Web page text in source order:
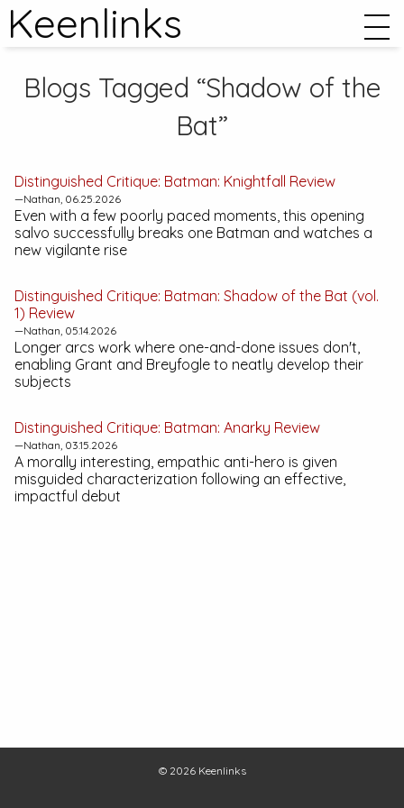
Keenlinks
Blogs Tagged “Shadow of the
Bat”
Distinguished Critique: Batman: Knightfall Review
—Nathan, 06.25.2026
Even with a few poorly paced moments, this opening
salvo successfully breaks one Batman and watches a
new vigilante rise
Distinguished Critique: Batman: Shadow of the Bat (vol.
1) Review
—Nathan, 05.14.2026
Longer arcs work where one-and-done issues don't,
enabling Grant and Breyfogle to neatly develop their
subjects
Distinguished Critique: Batman: Anarky Review
—Nathan, 03.15.2026
A morally interesting, empathic anti-hero is given
misguided characterization following an effective,
impactful debut
© 2026 Keenlinks